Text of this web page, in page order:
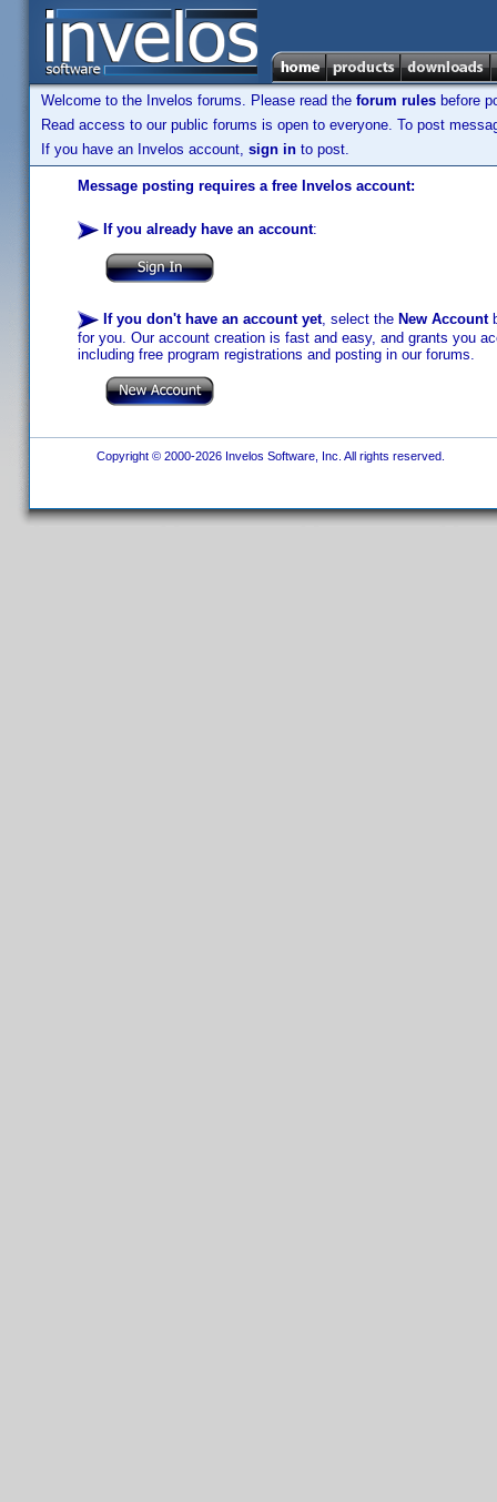
Welcome to the Invelos forums. Please read the forum rules before
Read access to our public forums is open to everyone. To post
If you have an Invelos account, sign in to post.
Message posting requires a free Invelos account:
If you already have an account:
If you don't have an account yet, select the New Account
for you. Our account creation is fast and easy, and grants you
including free program registrations and posting in our forums.
Copyright © 2000-2026 Invelos Software, Inc. All rights reserved.